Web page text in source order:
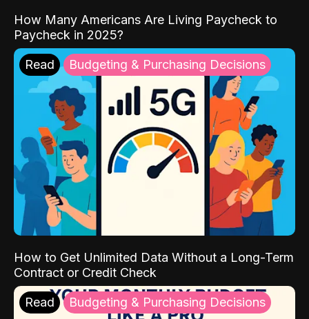
How Many Americans Are Living Paycheck to
Paycheck in 2025?
Read Budgeting & Purchasing Decisions
How to Get Unlimited Data Without a Long-Term
Contract or Credit Check
Read Budgeting & Purchasing Decisions